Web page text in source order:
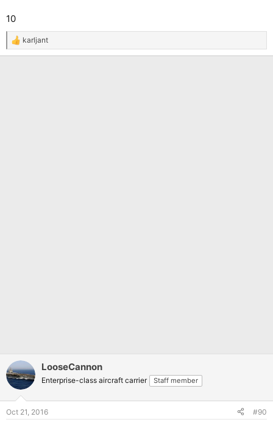
10
R
e
karljant
LooseCannon
Enterprise-class aircraft carrier Staff member
Oct 21, 2016 #90